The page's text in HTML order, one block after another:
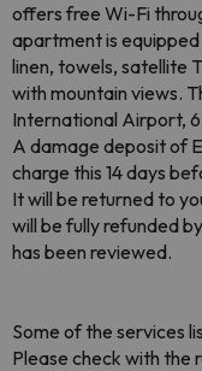
offers free Wi-Fi
apartment is
linen, towels, satellite
with mountain views.
International Airport,
A damage deposit of
charge this 14 days
It will be returned to
will be fully refunded
has been reviewed.
Some of the services
Please check with the